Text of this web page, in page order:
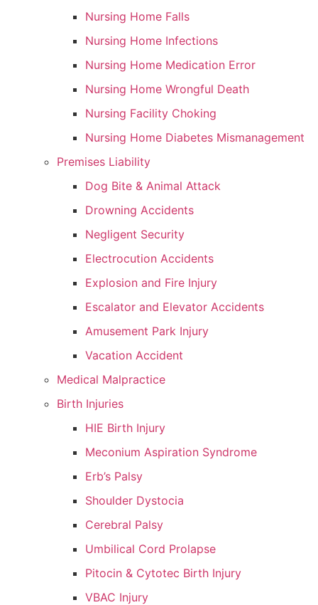
Nursing Home Falls
Nursing Home Infections
Nursing Home Medication Error
Nursing Home Wrongful Death
Nursing Facility Choking
Nursing Home Diabetes Mismanagement
Premises Liability
Dog Bite & Animal Attack
Drowning Accidents
Negligent Security
Electrocution Accidents
Explosion and Fire Injury
Escalator and Elevator Accidents
Amusement Park Injury
Vacation Accident
Medical Malpractice
Birth Injuries
HIE Birth Injury
Meconium Aspiration Syndrome
Erb’s Palsy
Shoulder Dystocia
Cerebral Palsy
Umbilical Cord Prolapse
Pitocin & Cytotec Birth Injury
VBAC Injury